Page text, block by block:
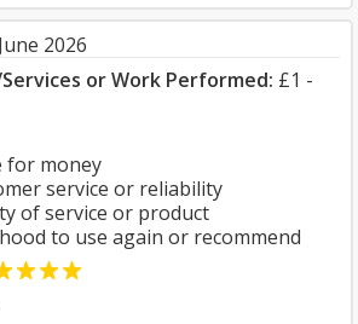
2026
or Work Performed: £1 -
for money
service or reliability
of service or product
to use again or recommend